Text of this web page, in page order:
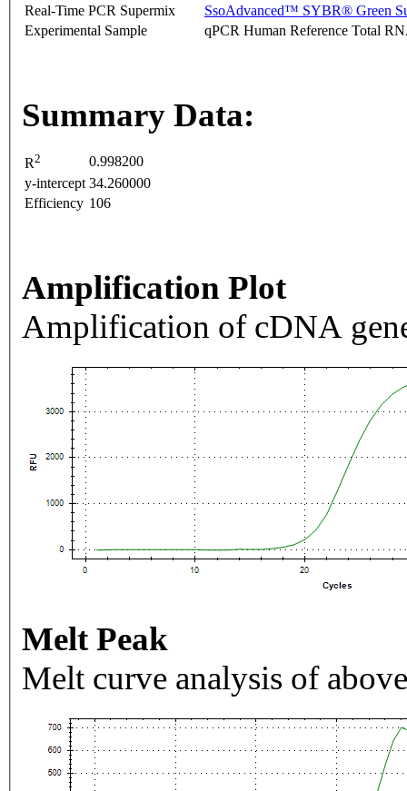
Real-Time PCR Supermix
SsoAdvanced™ SYBR® Green
Experimental Sample
qPCR Human Reference Total
Summary Data:
R2
0.998200
y-intercept 34.260000
Efficiency 106
Amplification Plot
Amplification of cDNA
Melt Peak
Melt curve analysis of